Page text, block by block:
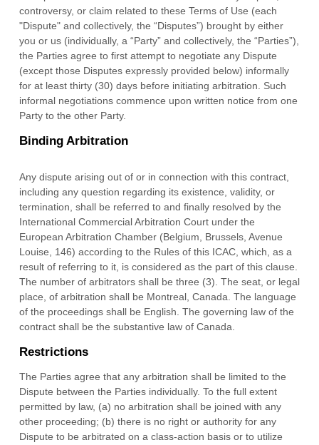
controversy, or claim related to these Terms of Use (each
"Dispute" and collectively, the “Disputes”) brought by either
you or us (individually, a “Party” and collectively, the “Parties”),
the Parties agree to first attempt to negotiate any Dispute
(except those Disputes expressly provided below) informally
for at least thirty (30) days before initiating arbitration. Such
informal negotiations commence upon written notice from one
Party to the other Party.
Binding Arbitration
Any dispute arising out of or in connection with this contract,
including any question regarding its existence, validity, or
termination, shall be referred to and finally resolved by the
International Commercial Arbitration Court under the
European Arbitration Chamber (Belgium, Brussels, Avenue
Louise, 146) according to the Rules of this ICAC, which, as a
result of referring to it, is considered as the part of this clause.
The number of arbitrators shall be three (3) . The seat, or legal
place, of arbitration shall be Montreal, Canada The language
of the proceedings shall be English The governing law of the
contract shall be the substantive law of Canada
Restrictions
The Parties agree that any arbitration shall be limited to the
Dispute between the Parties individually. To the full extent
permitted by law, (a) no arbitration shall be joined with any
other proceeding; (b) there is no right or authority for any
Dispute to be arbitrated on a class-action basis or to utilize